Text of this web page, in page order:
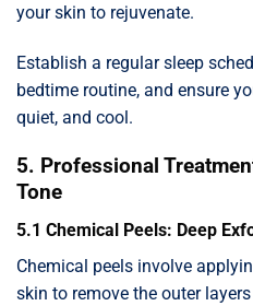
your skin to rejuvenate.
Establish a regular sleep
bedtime routine, and ensure
quiet, and cool.
5. Professional
Tone
5.1 Chemical Peels: Deep
Chemical peels involve
skin to remove the outer